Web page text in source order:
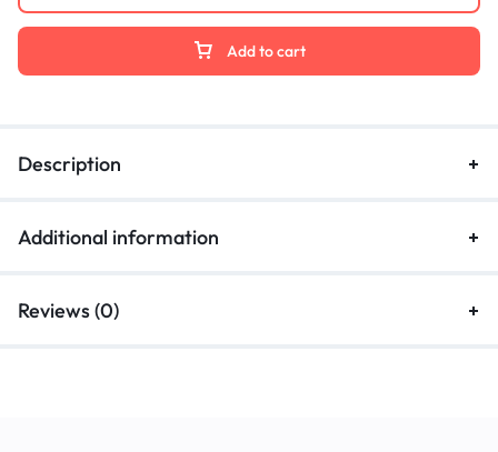
Add to cart
Description
Additional information
Reviews (0)